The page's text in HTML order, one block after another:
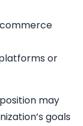
or
may
goals